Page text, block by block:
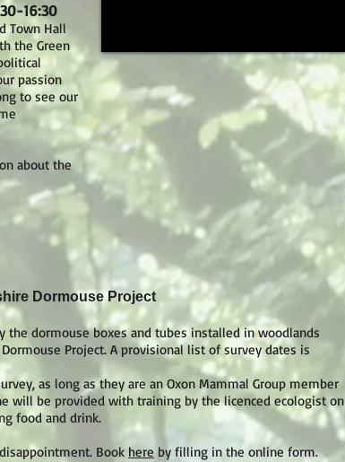
16:30
Town Hall
the Green
passion
to see our
about the
Dormouse Project
the dormouse boxes and tubes installed in woodlands
Project. A provisional list of survey dates is
as long as they are an Oxon Mammal Group member
will be provided with training by the licenced ecologist on
food and drink.
Book here by filling in the online form.